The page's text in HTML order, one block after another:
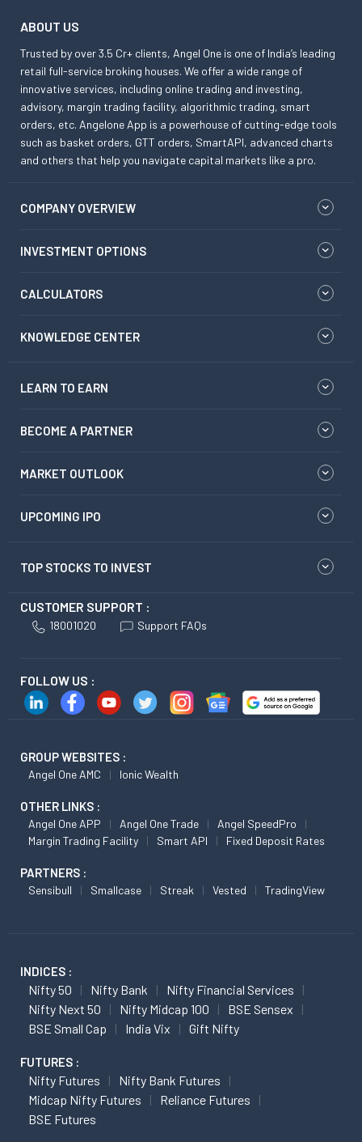
ABOUT US
Trusted by over 3.5 Cr+ clients, Angel One is one of India’s leading
retail full-service broking houses. We offer a wide range of
innovative services, including online trading and investing,
advisory, margin trading facility, algorithmic trading, smart
orders, etc. Angelone App is a powerhouse of cutting-edge tools
such as basket orders, GTT orders, SmartAPI, advanced charts
and others that help you navigate capital markets like a pro.
COMPANY OVERVIEW
INVESTMENT OPTIONS
CALCULATORS
KNOWLEDGE CENTER
LEARN TO EARN
BECOME A PARTNER
MARKET OUTLOOK
UPCOMING IPO
TOP STOCKS TO INVEST
CUSTOMER SUPPORT :
18001020 Support FAQs
FOLLOW US :
GROUP WEBSITES :
Angel One AMC Ionic Wealth
OTHER LINKS :
Angel One APP Angel One Trade
Angel SpeedPro
Margin Trading Facility
Smart API Fixed Deposit Rates
PARTNERS :
Sensibull Smallcase Streak Vested TradingView
INDICES :
Nifty 50 Nifty Bank
Nifty Financial Services
Nifty Next 50
Nifty Midcap 100
BSE Sensex
BSE Small Cap
India Vix Gift Nifty
FUTURES :
Nifty Futures
Nifty Bank Futures
Midcap Nifty Futures
Reliance Futures
BSE Futures